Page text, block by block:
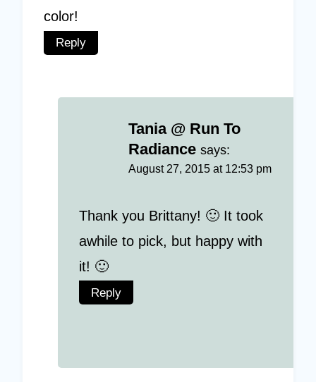
color!
Reply
Tania @ Run To
Radiance says:
August 27, 2015 at 12:53 pm
Thank you Brittany! 🙂 It took
awhile to pick, but happy with
it! 🙂
Reply